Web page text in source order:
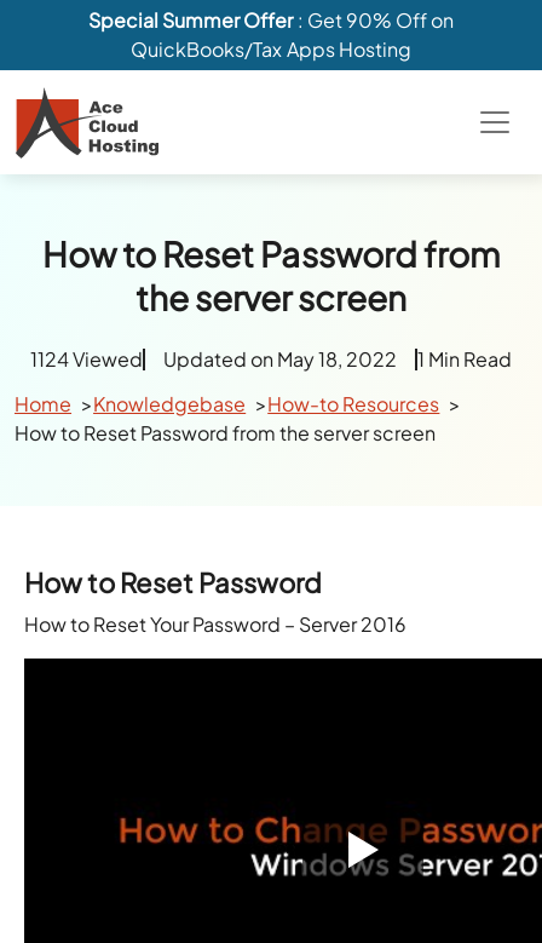
Special Summer Offer: Get 90% Off on
QuickBooks/Tax Apps Hosting
How to Reset Password from
the server screen
1124 Viewed Updated on May 18, 2022
1 Min Read
Home
Knowledgebase
How-to Resources
How to Reset Password from the server screen
How to Reset Password
How to Reset Your Password – Server 2016